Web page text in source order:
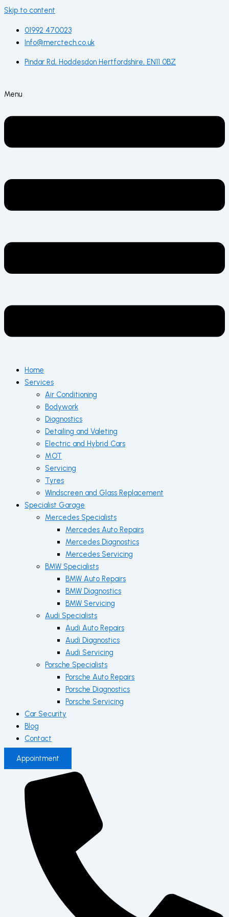
Skip to content
01992 470023
Info@merctech.co.uk
Pindar Rd, Hoddesdon Hertfordshire, EN11 0BZ
Menu
Home
Services
Air Conditioning
Bodywork
Diagnostics
Detailing and Valeting
Electric and Hybrid Cars
MOT
Servicing
Tyres
Windscreen and Glass Replacement
Specialist Garage
Mercedes Specialists
Mercedes Auto Repairs
Mercedes Diagnostics
Mercedes Servicing
BMW Specialists
BMW Auto Repairs
BMW Diagnostics
BMW Servicing
Audi Specialists
Audi Auto Repairs
Audi Diagnostics
Audi Servicing
Porsche Specialists
Porsche Auto Repairs
Porsche Diagnostics
Porsche Servicing
Car Security
Blog
Contact
Appointment